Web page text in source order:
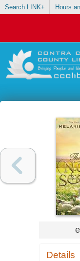
Search LINK+ Hours
Details